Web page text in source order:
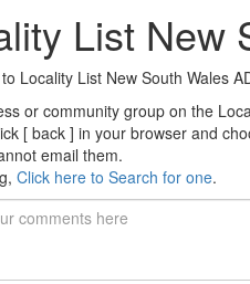
List New
Locality List New South Wales
or community group on the
[ back ] in your browser and
email them.
Click here to Search for one.